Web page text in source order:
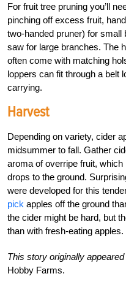
For fruit tree pruning you’ll
pinching off excess fruit,
two-handed pruner) for
saw for large branches. The
often come with matching
loppers can fit through a belt
carrying.
Harvest
Depending on variety, cider
midsummer to fall. Gather
aroma of overripe fruit,
drops to the ground.
were developed for this
pick apples off the ground
the cider might be hard, but
than with fresh-eating apples.
This story originally
Hobby Farms.